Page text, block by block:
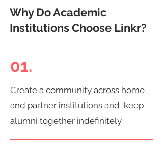
Why Do Academic
Institutions Choose Linkr?
01.
Create a community across home
and partner institutions and keep
alumni together indefinitely.